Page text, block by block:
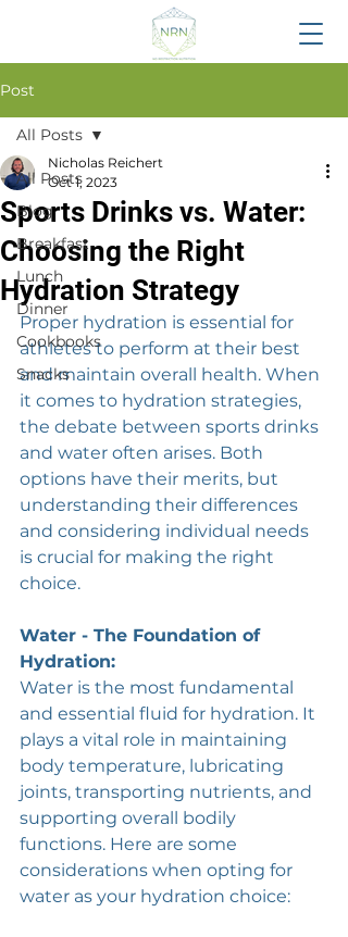
Post
All Posts
Blog
Breakfast
Lunch
Dinner
Cookbooks
Snacks
All Posts
Sports Drinks vs. Water:
Choosing the Right
Hydration Strategy
Nicholas Reichert
Oct 1, 2023
Proper hydration is essential for
athletes to perform at their best
and maintain overall health. When
it comes to hydration strategies,
the debate between sports drinks
and water often arises. Both
options have their merits, but
understanding their differences
and considering individual needs
is crucial for making the right
choice.
Water - The Foundation of
Hydration:
Water is the most fundamental
and essential fluid for hydration. It
plays a vital role in maintaining
body temperature, lubricating
joints, transporting nutrients, and
supporting overall bodily
functions. Here are some
considerations when opting for
water as your hydration choice: